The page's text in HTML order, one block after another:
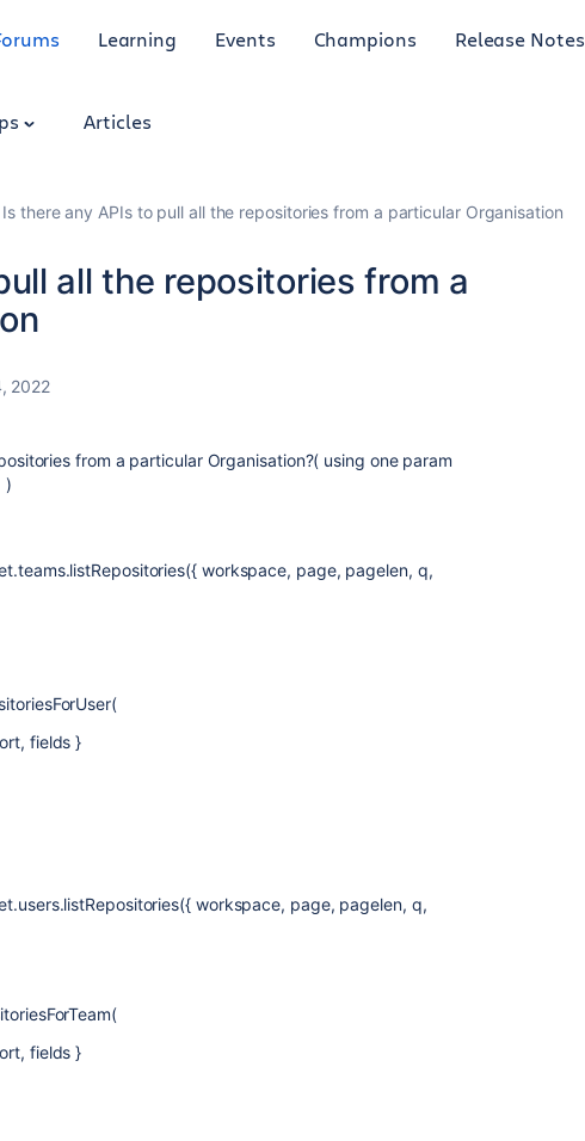
Learning Events Champions Release Notes
Articles
Is there any APIs to pull all the repositories from a particular Organisation
all the repositories from a
2022
from a particular Organisation?( using one param
)
workspace, page, pagelen, q,
fields }
workspace, page, pagelen, q,
fields }